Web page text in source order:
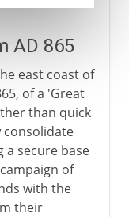
AD 865
east coast of
of a 'Great
than quick
consolidate
a secure base
of
with the
their